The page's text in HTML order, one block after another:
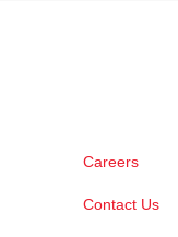
Careers
Contact Us